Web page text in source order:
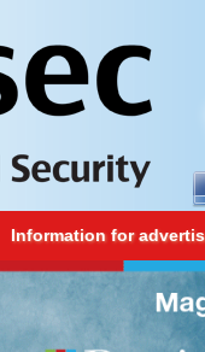
Information for